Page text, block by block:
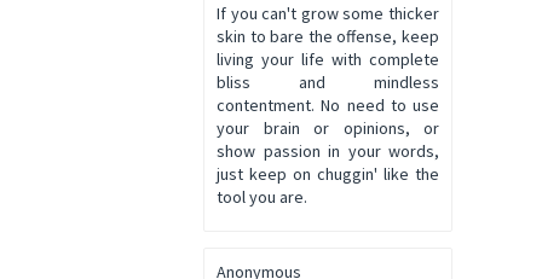
If you can't grow some thicker
skin to bare the offense, keep
living your life with complete
bliss and mindless
contentment. No need to use
your brain or opinions, or
show passion in your words,
just keep on chuggin' like the
tool you are.
Anonymous